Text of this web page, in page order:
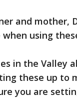
and
using
in the Valley
these up to
you are